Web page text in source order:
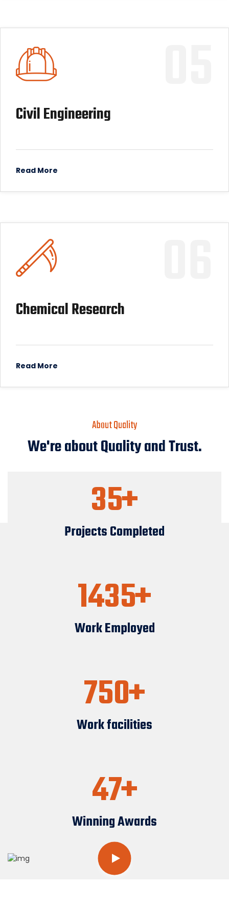
Civil Engineering
Read More
Chemical Research
Read More
About Quality
We're about Quality and Trust.
35
Projects Completed
1435
Work Employed
750
Work facilities
47
Winning Awards